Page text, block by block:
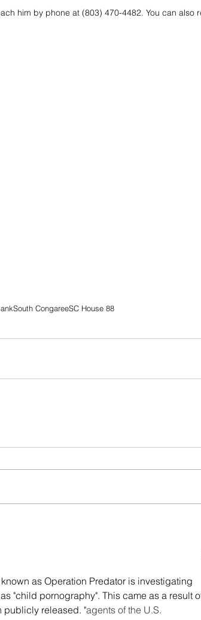
him by phone at (803) 470-4482. You can also
South CongareeSC House 88
as Operation Predator is investigating
"child pornography". This came as a result
publicly released. "agents of the U.S.